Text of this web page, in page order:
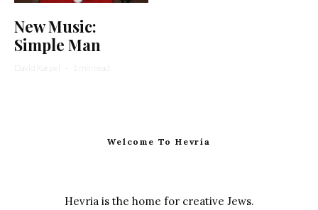
New Music:
Simple Man
David Karpel · 1 min read
Welcome To Hevria
Hevria is the home for creative Jews.